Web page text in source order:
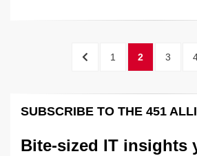
e
o
k
sk
C
h
at
ck
et
ail
PREVIOUS
PAGE
1 PAGE
2 PAGE
3
SUBSCRIBE TO THE 451
Bite-sized IT insights